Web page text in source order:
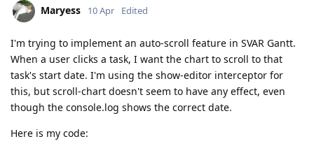
Maryess 10 Apr Edited
I'm trying to implement an auto-scroll feature in SVAR Gantt.
When a user clicks a task, I want the chart to scroll to that
task's start date. I'm using the show-editor interceptor for
this, but scroll-chart doesn't seem to have any effect, even
though the console.log shows the correct date.
Here is my code: